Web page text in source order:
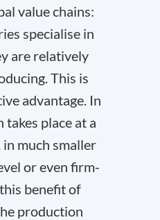
value chains:
specialise in
are relatively
This is
advantage. In
takes place at a
in much smaller
or even firm-
benefit of
production